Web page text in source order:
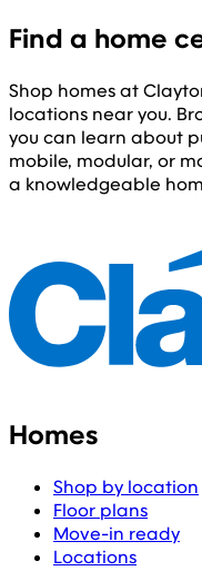
Find a home
Shop homes at
locations near you.
you can learn about
mobile, modular, or
a knowledgeable
Homes
Shop by location
Floor plans
Move-in ready
Locations